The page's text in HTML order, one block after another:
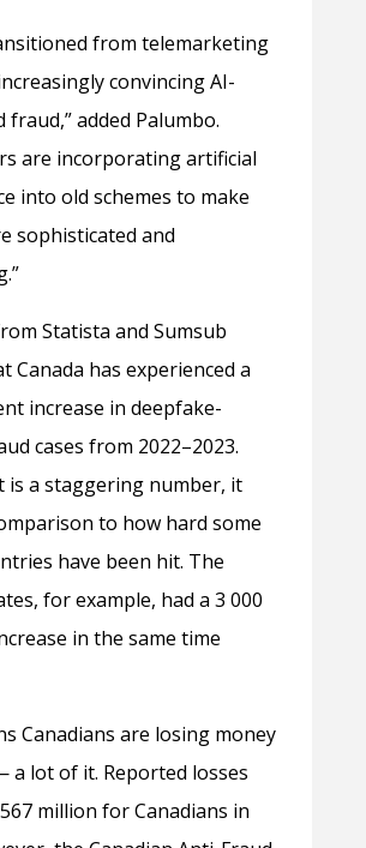
from telemarketing
convincing AI-
fraud,” added Palumbo.
are incorporating artificial
into old schemes to make
sophisticated and
Statista and Sumsub
Canada has experienced a
increase in deepfake-
cases from 2022–2023.
is a staggering number, it
to how hard some
have been hit. The
for example, had a 3 000
in the same time
Canadians are losing money
lot of it. Reported losses
million for Canadians in